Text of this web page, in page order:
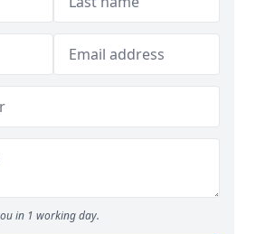
in 1 working day.